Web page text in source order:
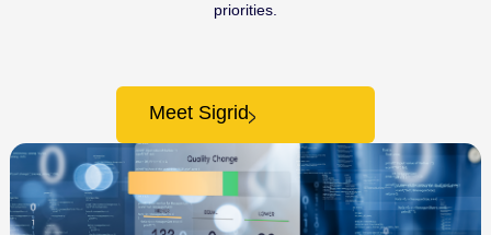
priorities.
Meet Sigrid